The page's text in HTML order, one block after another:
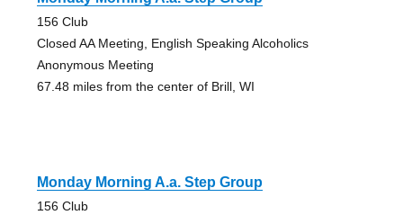
156 Club
Closed AA Meeting, English Speaking Alcoholics
Anonymous Meeting
67.48 miles from the center of Brill, WI
Monday Morning A.a. Step Group
156 Club